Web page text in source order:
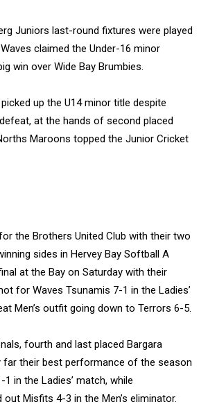
Juniors last-round fixtures were played
claimed the Under-16 minor
win over Wide Bay Brumbies.
up the U14 minor title despite
at the hands of second placed
Maroons topped the Junior Cricket
the Brothers United Club with their two
sides in Hervey Bay Softball A
at the Bay on Saturday with their
for Waves Tsunamis 7-1 in the Ladies’
Men’s outfit going down to Terrors 6-5.
fourth and last placed Bargara
far their best performance of the season
in the Ladies’ match, while
Misfits 4-3 in the Men’s eliminator.